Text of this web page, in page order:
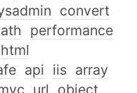
convert
performance
html
api iis array
url object